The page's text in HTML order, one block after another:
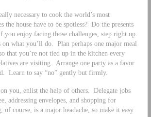
necessary to cook the world’s most
the house have to be spotless? Do the presents
you enjoy facing those challenges, step right up.
what you’ll do. Plan perhaps one major meal
that you’re not tied up in the kitchen every
are visiting. Arrange one party as a favor
Learn to say “no” gently but firmly.
you, enlist the help of others. Delegate jobs
addressing envelopes, and shopping for
of course, is a major headache, so make it easy